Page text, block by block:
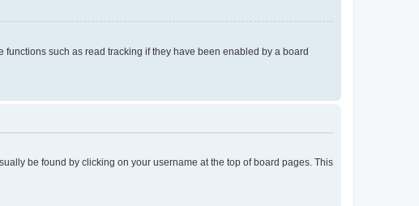
such as read tracking if they have been enabled by a board
be found by clicking on your username at the top of board pages. This